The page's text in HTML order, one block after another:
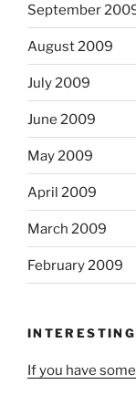
September
August 2009
July 2009
June 2009
May 2009
April 2009
March 2009
February 2009
If you have